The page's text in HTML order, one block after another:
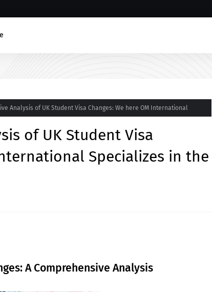
Analysis of UK Student Visa Changes: We here OM International
of UK Student Visa
Specializes in the
A Comprehensive Analysis